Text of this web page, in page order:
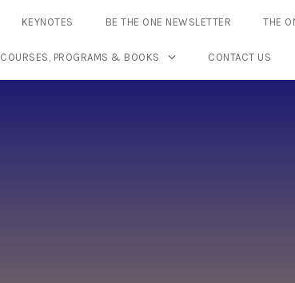
KEYNOTES BE THE ONE NEWSLETTER THE
COURSES, PROGRAMS & BOOKS CONTACT US